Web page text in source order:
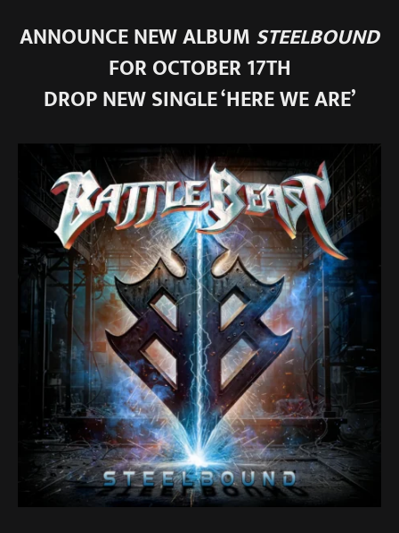
ANNOUNCE NEW ALBUM STEELBOUND
FOR OCTOBER 17TH
DROP NEW SINGLE ‘HERE WE ARE’